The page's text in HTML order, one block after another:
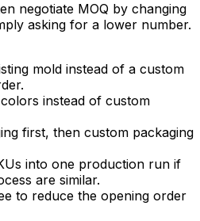
negotiate MOQ by changing
asking for a lower number.
mold instead of a custom
instead of custom
first, then custom packaging
into one production run if
are similar.
to reduce the opening order